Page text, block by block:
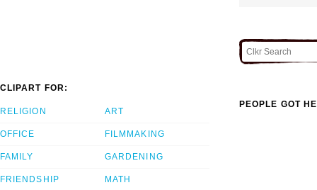
CLIPART FOR:
RELIGION
OFFICE
FAMILY
FRIENDSHIP
ART
FILMMAKING
GARDENING
MATH
PEOPLE GOT